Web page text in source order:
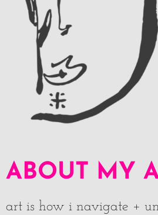
ABOUT MY
art is how i navigate +